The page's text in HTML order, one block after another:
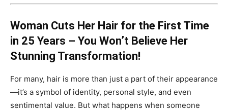
Woman Cuts Her Hair for the First Time
in 25 Years – You Won’t Believe Her
Stunning Transformation!
For many, hair is more than just a part of their appearance
—it’s a symbol of identity, personal style, and even
sentimental value. But what happens when someone